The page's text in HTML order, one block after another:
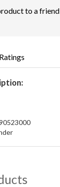
to a friend
Ratings